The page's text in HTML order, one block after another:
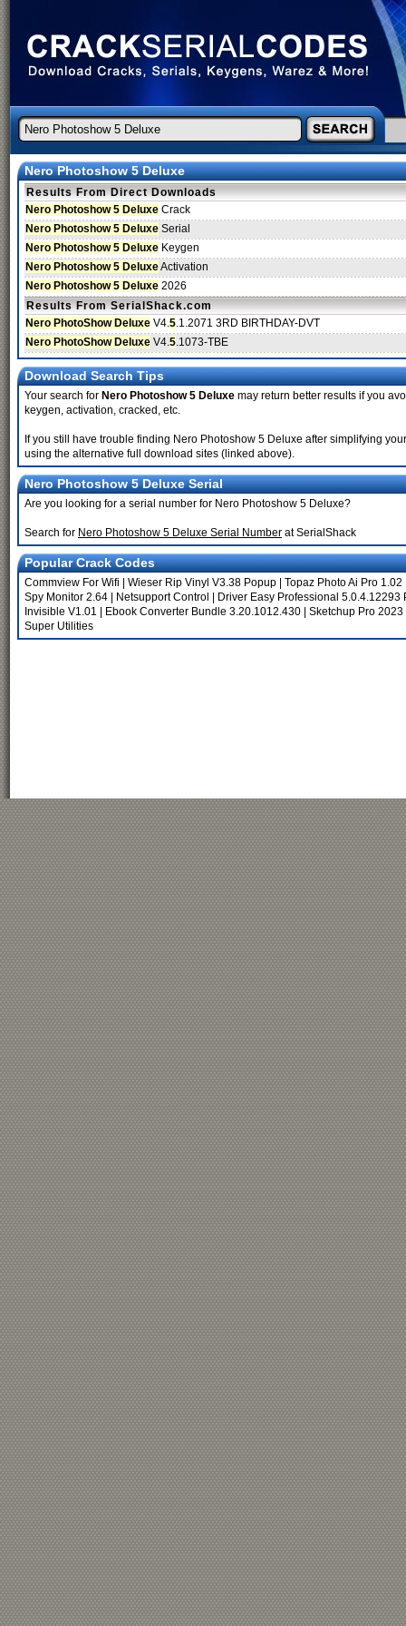
Nero Photoshow 5 Deluxe
Results From Direct Downloads
Nero Photoshow 5 Deluxe Crack
Nero Photoshow 5 Deluxe Serial
Nero Photoshow 5 Deluxe Keygen
Nero Photoshow 5 DeluxeActivation
Nero Photoshow 5 Deluxe 2026
Results From SerialShack.com
Nero PhotoShow Deluxe V4.5.1.2071 3RD BIRTHDAY-DVT
Nero PhotoShow Deluxe V4.5.1073-TBE
Download Search Tips
Your search for Nero Photoshow 5 Deluxe may return better results if you
keygen, activation, cracked, etc.
If you still have trouble finding Nero Photoshow 5 Deluxe after simplifying
using the alternative full download sites (linked above).
Nero Photoshow 5 Deluxe Serial
Are you looking for a serial number for Nero Photoshow 5 Deluxe?
Search for Nero Photoshow 5 Deluxe Serial Number at SerialShack
Popular Crack Codes
Commview For Wifi Wieser Rip Vinyl V3.38 Popup Topaz Photo Ai Pro 1.02
Spy Monitor 2.64
Netsupport Control
Driver Easy Professional 5.0.4.12293
Invisible V1.01
Ebook Converter Bundle 3.20.1012.430
Sketchup Pro
Super Utilities